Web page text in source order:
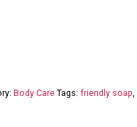
Body Care Tags: friendly soap,